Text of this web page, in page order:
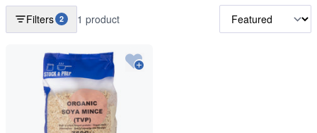
Filters 2 1 product